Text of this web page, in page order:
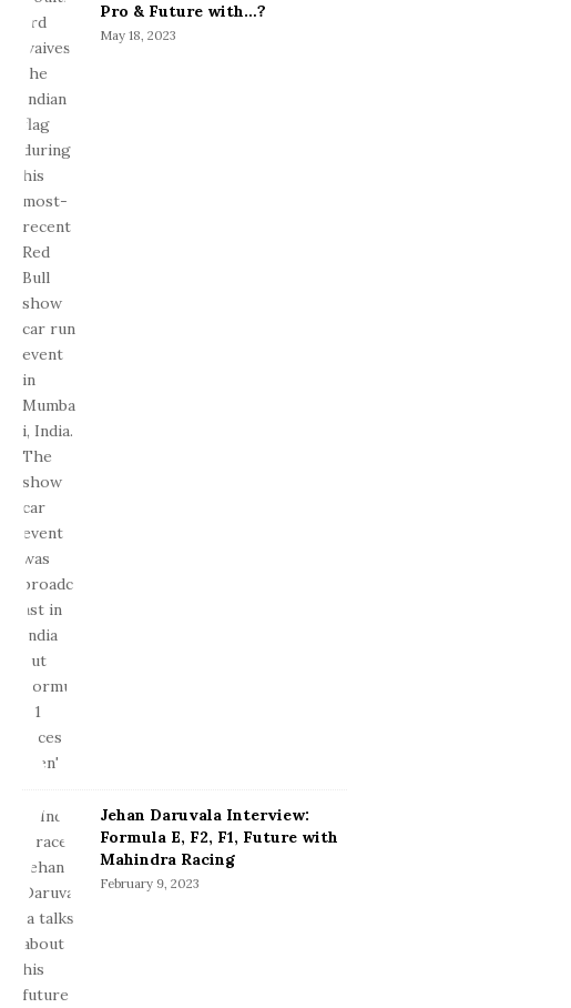
Pro & Future with…?
May 18, 2023
Jehan Daruvala Interview:
Formula E, F2, F1, Future with
Mahindra Racing
February 9, 2023